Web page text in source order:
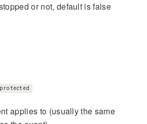
or not, default is false
protected
applies to (usually the same